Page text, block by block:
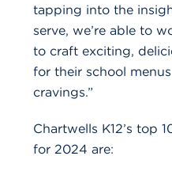
tapping into the
serve, we’re able to
to craft exciting,
for their school
cravings.”
Chartwells K12’s top
for 2024 are: